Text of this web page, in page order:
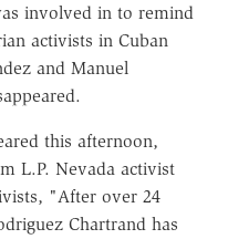
involved in to remind
activists in Cuban
and Manuel
this afternoon,
L.P. Nevada activist
"After over 24
Chartrand has